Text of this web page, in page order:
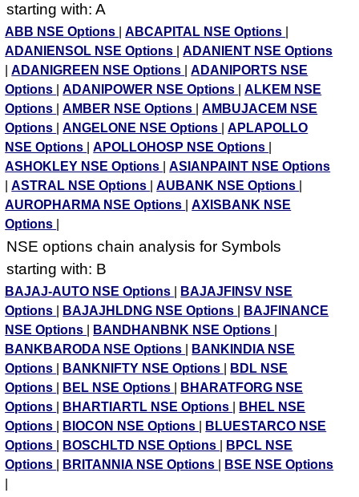
starting with: A
ABB NSE Options |ABCAPITAL NSE Options
ADANIENSOL NSE Options
|ADANIENT NSE Options
|ADANIGREEN NSE Options |ADANIPORTS NSE
Options
|ADANIPOWER NSE Options |ALKEM NSE
Options
|AMBER NSE Options |AMBUJACEM NSE
Options
|ANGELONE NSE Options |APLAPOLLO
NSE Options
|APOLLOHOSP NSE Options
ASHOKLEY NSE Options
|ASIANPAINT NSE Options
|ASTRAL NSE Options |AUBANK NSE Options
AUROPHARMA NSE Options
|AXISBANK NSE
Options
NSE options chain analysis for Symbols
starting with: B
BAJAJ-AUTO NSE Options
BAJAJFINSV NSE
Options
BAJAJHLDNG NSE Options
BAJFINANCE
NSE Options
BANDHANBNK NSE Options
BANKBARODA NSE Options
BANKINDIA NSE
Options
BANKNIFTY NSE Options
BDL NSE
Options
BEL NSE Options
BHARATFORG NSE
Options
BHARTIARTL NSE Options
BHEL NSE
Options
BIOCON NSE Options
BLUESTARCO NSE
Options
BOSCHLTD NSE Options
BPCL NSE
Options
BRITANNIA NSE Options
BSE NSE Options